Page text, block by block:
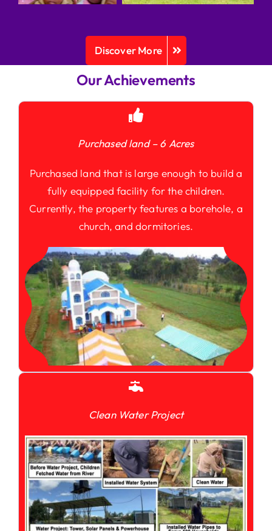
Discover More
Our Achievements
Purchased land – 6 Acres
Purchased land that is large enough to build a
fully equipped facility for the children.
Currently, the property features a borehole, a
church, and dormitories.
Clean Water Project